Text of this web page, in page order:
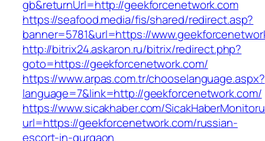
gb&returnUrl=http://geekforcenetwork.com
https://seafood.media/fis/shared/redirect.asp?
banner=5781&url=https://
http://bitrix24.askaron.ru/bitrix/redirect.php?
goto=https://geekforcenetwork.com/
https://www.arpas.com.tr/chooselanguage.aspx?
language=7&link=http://geekforcenetwork.com/
https://www.sicakhaber.com/
url=https://geekforcenetwork.com/russian-
escort-in-gurgaon